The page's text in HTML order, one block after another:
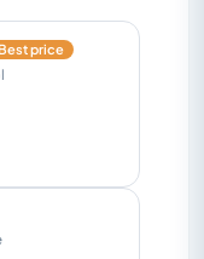
price